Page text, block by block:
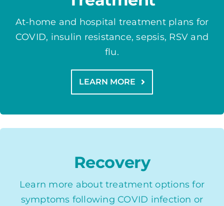
At-home and hospital treatment plans for
COVID, insulin resistance, sepsis, RSV and
flu.
LEARN MORE
Recovery
Learn more about treatment options for
symptoms following COVID infection or